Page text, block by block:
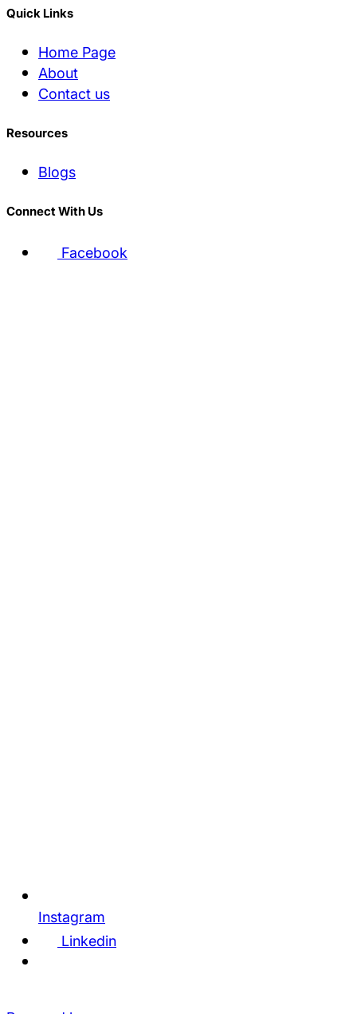
Quick Links
Home Page
About
Contact us
Resources
Blogs
Connect With Us
Facebook
Instagram
Linkedin